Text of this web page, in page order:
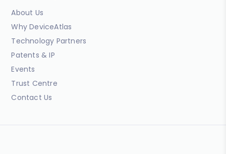
About Us
Why DeviceAtlas
Technology Partners
Patents & IP
Events
Trust Centre
Contact Us